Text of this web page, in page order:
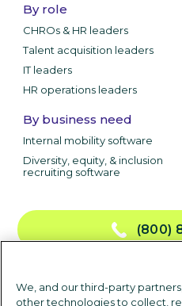
By role
CHROs & HR leaders
Talent acquisition leaders
IT leaders
HR operations leaders
By business need
Internal mobility software
Diversity, equity, & inclusion
recruiting software
(800)
We, and our third-party
other technologies to collect,